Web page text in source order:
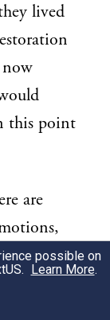
lived
this point
are
justpossible on
. Learn More.